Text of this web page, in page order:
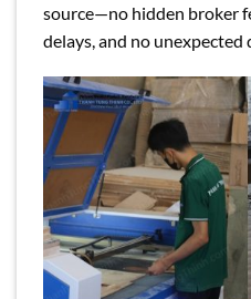
source—no hidden broker
delays, and no unexpected